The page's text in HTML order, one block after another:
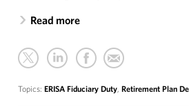
Read more
Topics: ERISA Fiduciary Duty, Retirement Plan